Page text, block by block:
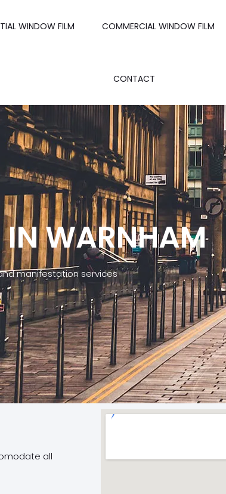
WINDOW FILM COMMERCIAL WINDOW FILM
CONTACT
WARNHAM
manifestation services
all